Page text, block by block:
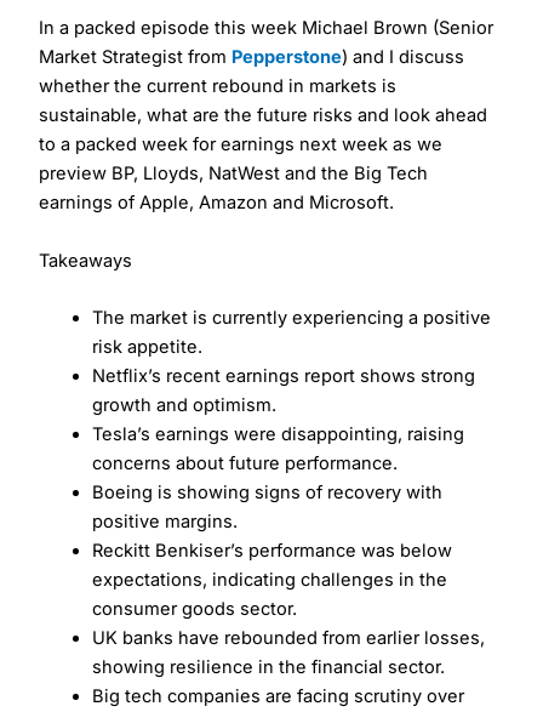
In a packed episode this week Michael Brown (Senior
Market Strategist from Pepperstone) and I discuss
whether the current rebound in markets is
sustainable, what are the future risks and look ahead
to a packed week for earnings next week as we
preview BP, Lloyds, NatWest and the Big Tech
earnings of Apple, Amazon and Microsoft.
Takeaways
The market is currently experiencing a positive
risk appetite.
Netflix’s recent earnings report shows strong
growth and optimism.
Tesla’s earnings were disappointing, raising
concerns about future performance.
Boeing is showing signs of recovery with
positive margins.
Reckitt Benkiser’s performance was below
expectations, indicating challenges in the
consumer goods sector.
UK banks have rebounded from earlier losses,
showing resilience in the financial sector.
Big tech companies are facing scrutiny over